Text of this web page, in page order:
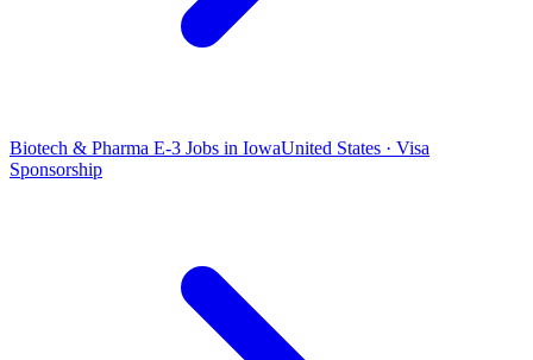
Biotech & Pharma E-3 Jobs in IowaUnited States · Visa
Sponsorship